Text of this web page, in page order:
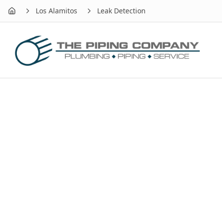
Home Los Alamitos Leak Detection